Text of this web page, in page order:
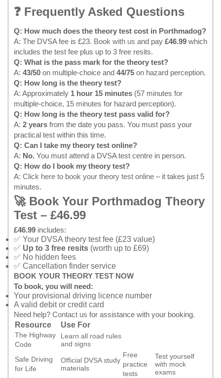
❓ Frequently Asked Questions
Q: How much does the theory test cost in Porthmadog?
A: The DVSA fee is £23. Book with us and pay £46.99 which
includes the test fee plus up to 3 free resits.
Q: What is the pass mark for the theory test?
A: 43/50 on multiple-choice and 44/75 on hazard perception.
Q: How long is the theory test?
A: Approximately 1 hour 15 minutes (57 minutes for
multiple-choice, 15 minutes for hazard perception).
Q: How long is the theory test pass valid for?
A: 2 years from the date you pass. You must pass your
practical test within this time.
Q: Can I take my theory test online?
A: No. You must attend a DVSA test centre in person.
Q: How do I book my theory test?
A: Click here to book your theory test online – it takes just 5
minutes.
🚀 Book Your Porthmadog Theory
Test – £46.99
£46.99 includes:
✅ Your DVSA theory test fee (£23 value)
✅ Up to 3 free resits (worth up to £69)
✅ No hidden fees
✅ Cancellation finder service
BOOK YOUR THEORY TEST NOW
To book, you will need:
Your provisional driving licence number
A valid debit or credit card
Need help? Contact us for assistance with your booking.
Resource
Use For
The Highway
Code
Learn all road rules
and signs
Safe Driving
for Life
Official DVSA study
materials
Free
practice
tests
Test yourself
with mock
exams